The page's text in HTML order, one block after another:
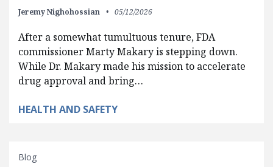
Jeremy Nighohossian 05/12/2026
After a somewhat tumultuous tenure, FDA
commissioner Marty Makary is stepping down.
While Dr. Makary made his mission to accelerate
drug approval and bring…
HEALTH AND SAFETY
Blog